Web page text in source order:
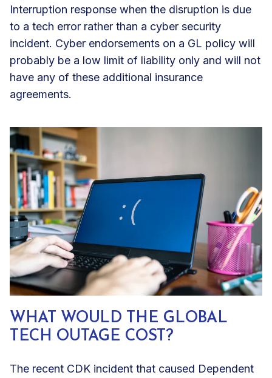
Interruption response when the disruption is due
to a tech error rather than a cyber security
incident. Cyber endorsements on a GL policy will
probably be a low limit of liability only and will not
have any of these additional insurance
agreements.
WHAT WOULD THE GLOBAL
TECH OUTAGE COST?
The recent CDK incident that caused Dependent